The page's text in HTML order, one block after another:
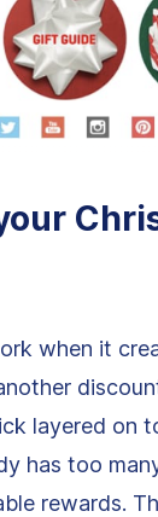
when it
layered on
has too
rewards.